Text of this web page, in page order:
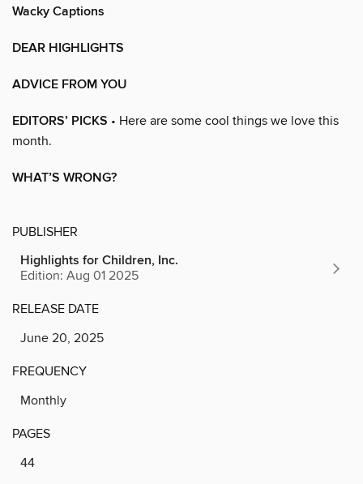
Wacky Captions
DEAR HIGHLIGHTS
ADVICE FROM YOU
EDITORS’ PICKS • Here are some cool things we love this
month.
WHAT’S WRONG?
PUBLISHER
Highlights for Children, Inc.
Edition: Aug 01 2025
RELEASE DATE
June 20, 2025
FREQUENCY
Monthly
PAGES
44